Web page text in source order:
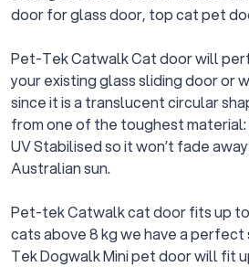
door for glass door, top cat pet
Pet-Tek Catwalk Cat door will
your existing glass sliding door or
since it is a translucent circular
from one of the toughest material:
UV Stabilised so it won’t fade
Australian sun.
Pet-tek Catwalk cat door fits up
cats above 8 kg we have a
Tek Dogwalk Mini pet door will fit